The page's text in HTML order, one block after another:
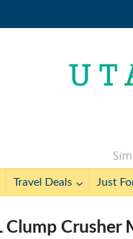
Travel Deals Just
Clump